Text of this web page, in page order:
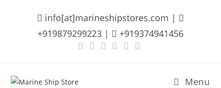
info[at]marineshipstores.com |
+919879299223 |
+919374941456
Menu